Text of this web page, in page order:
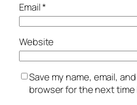
Email*
Website
Save my name, email,
browser for the next time